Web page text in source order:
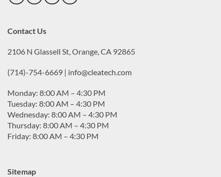
Contact Us
2106 N Glassell St, Orange, CA 92865
(714)-754-6669 | info@cleatech.com
Monday: 8:00 AM – 4:30 PM
Tuesday: 8:00 AM – 4:30 PM
Wednesday: 8:00 AM – 4:30 PM
Thursday: 8:00 AM – 4:30 PM
Friday: 8:00 AM – 4:30 PM
Sitemap